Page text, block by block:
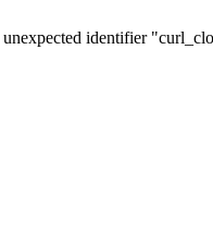
unexpected identifier